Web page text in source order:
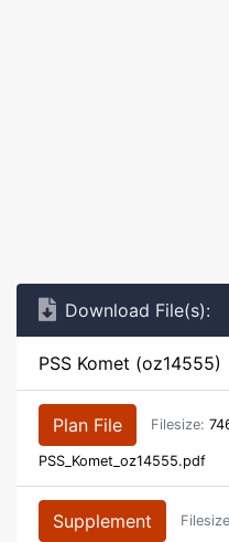
Download File(s):
PSS Komet (oz14555)
Plan File Filesize:
PSS_Komet_oz14555.pdf
Supplement